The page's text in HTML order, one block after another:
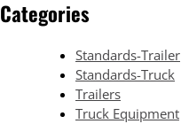
Categories
Standards-Trailer
Standards-Truck
Trailers
Truck Equipment